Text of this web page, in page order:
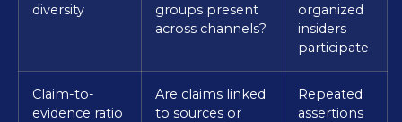
diversity
groups present
across channels?
organized
insiders
participate
Claim-to-
evidence ratio
Are claims linked
to sources or
Repeated
assertions